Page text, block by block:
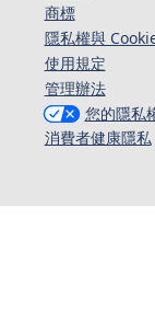
商標
隱私權與
使用規定
管理辦法
您的隱私
消費者健康隱私